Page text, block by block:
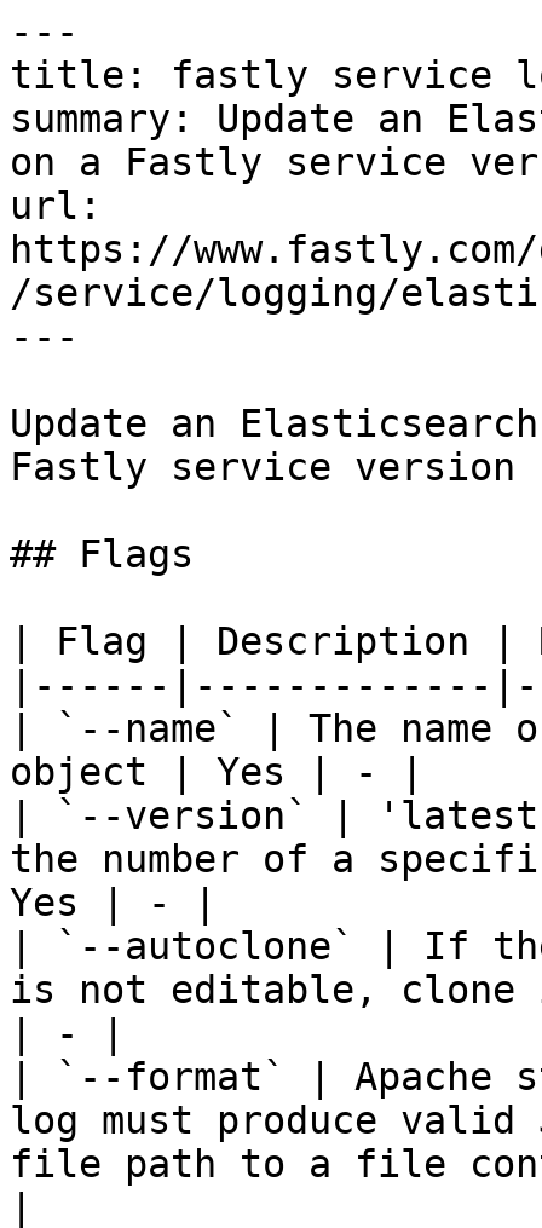
---
title: fastly service
summary: Update an
on a Fastly service
url:
https://
/service/logging/
---
Update an
Fastly service version
## Flags
| Flag | Description |
|------|-------------
| `--name` | The
object | Yes | - |
| `--version` |
the number of a
Yes | - |
| `--autoclone` | If
is not editable, clone
| - |
| `--format` | Apache
log must produce valid
file path to a file